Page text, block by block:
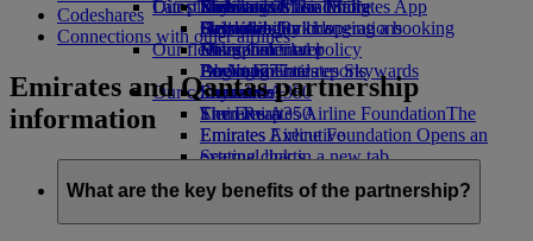
Economy Class dining
Drinks
Our fleet
Boeing 777
Emirates A380
Emirates A350
Emirates Executive
Seating charts
Emirates Official Store
Kids’ toys
Activities for kids
Our planet
Sustainability in operations
Environmental policy
Environmental reports
Our communities
The Emirates Airline FoundationThe
Emirates Airline Foundation Opens an
external link in a new tab
Latest destinations
Helsinki
Hangzhou
Da Nang
Shenzhen
Siem Reap
Skywards Miles Mall
Skywards Rail
Miles Calculator
Log in to Emirates Skywards
Skywards+
Mobile and The Emirates App
Cancelling or changing a booking
Disrupted travel
About Emirates
Codeshares
Connections with other airlines
Emirates and Qantas partnership
information
What are the key benefits of the partnership?